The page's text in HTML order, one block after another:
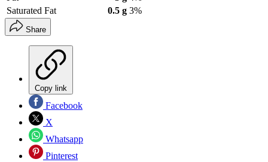
Saturated Fat
0.5 g 3%
Share
Copy link
Facebook
X
Whatsapp
Pinterest